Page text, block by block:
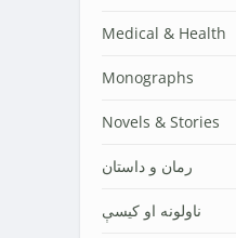
Medical & Health
Monographs
Novels & Stories
رمان و داستان
ناولونه او کیسې